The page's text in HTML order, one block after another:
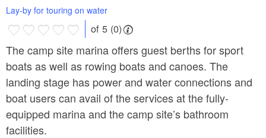
Lay-by for touring on water
of 5 (0)
The camp site marina offers guest berths for sport
boats as well as rowing boats and canoes. The
landing stage has power and water connections and
boat users can avail of the services at the fully-
equipped marina and the camp site’s bathroom
facilities.